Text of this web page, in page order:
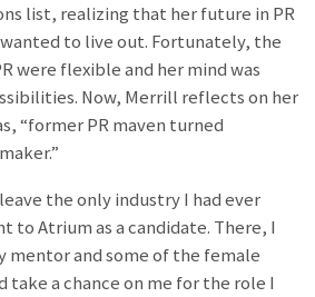
list, realizing that her future in PR
to live out. Fortunately, the
were flexible and her mind was
Now, Merrill reflects on her
“former PR maven turned
the only industry I had ever
to Atrium as a candidate. There, I
mentor and some of the female
take a chance on me for the role I